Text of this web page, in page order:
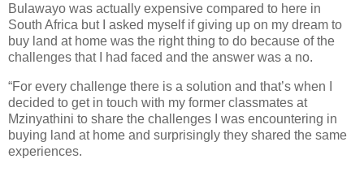
Bulawayo was actually expensive compared to here in
South Africa but I asked myself if giving up on my dream to
buy land at home was the right thing to do because of the
challenges that I had faced and the answer was a no.
“For every challenge there is a solution and that’s when I
decided to get in touch with my former classmates at
Mzinyathini to share the challenges I was encountering in
buying land at home and surprisingly they shared the same
experiences.